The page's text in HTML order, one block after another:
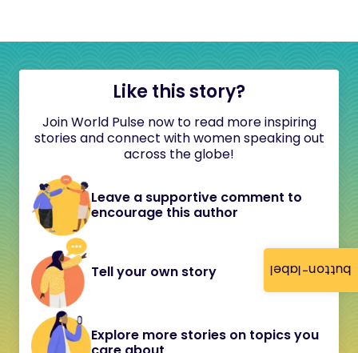
button-label
Like this story?
Join World Pulse now to read more inspiring
stories and connect with women speaking out
across the globe!
Leave a supportive comment to
encourage this author
Tell your own story
Explore more stories on topics you